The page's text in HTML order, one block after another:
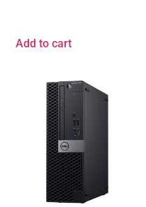
Add to cart